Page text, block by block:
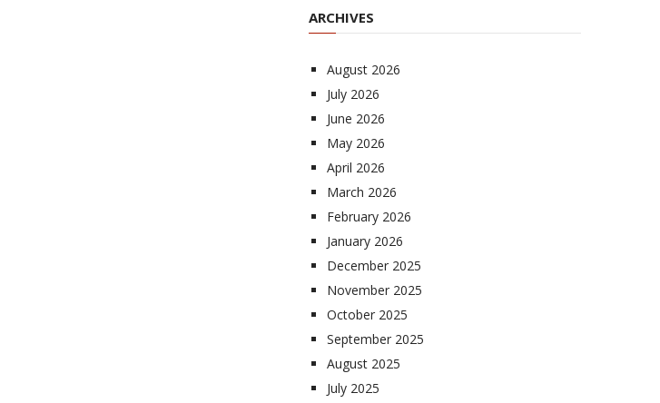
ARCHIVES
August 2026
July 2026
June 2026
May 2026
April 2026
March 2026
February 2026
January 2026
December 2025
November 2025
October 2025
September 2025
August 2025
July 2025